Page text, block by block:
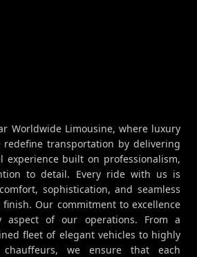
Worldwide Limousine, where luxury
redefine transportation by delivering
experience built on professionalism,
to detail. Every ride with us is
sophistication, and seamless
Our commitment to excellence
aspect of our operations. From a
fleet of elegant vehicles to highly
chauffeurs, we ensure that each